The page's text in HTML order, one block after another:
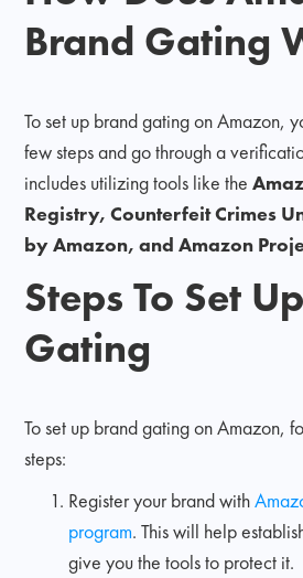
Brand Gating
To set up brand gating on Amazon,
few steps and go through a
includes utilizing tools like the
Registry, Counterfeit Crimes
by Amazon, and Amazon
Steps To Set
Gating
To set up brand gating on Amazon,
steps:
Register your brand with
program. This will help
give you the tools to protect it.